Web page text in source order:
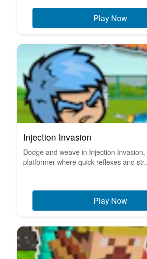
Play Now
Injection Invasion
Dodge and weave in Injection
platformer where quick reflexes and
Play Now